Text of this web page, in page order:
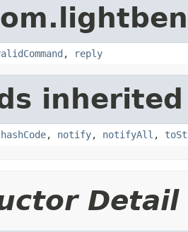
, reply
hashCode, notify, notifyAll ,
Detail